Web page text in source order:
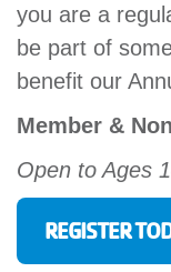
GIVE
MORE
you are a
be part of
benefit our
Member &
Open to Ages
REGISTER